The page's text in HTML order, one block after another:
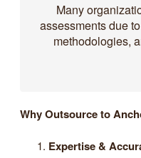
Many
assessments due
methodologies,
Why Outsource to
Expertise &